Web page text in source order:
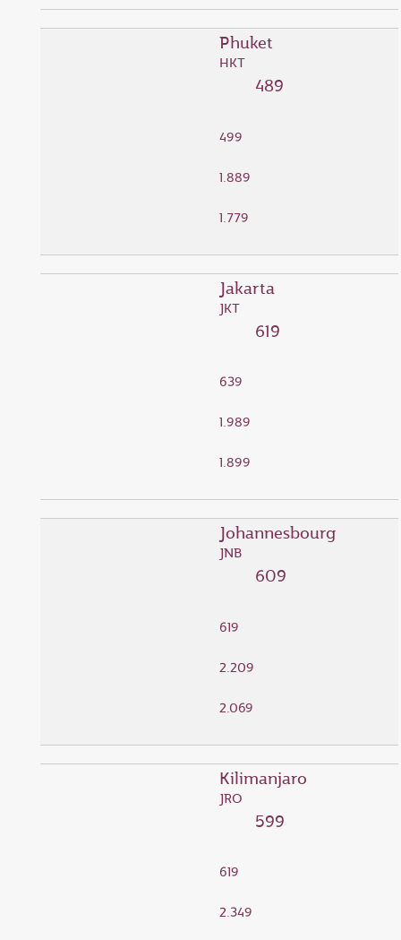
Phuket
HKT
489
499
1.889
1.779
Jakarta
JKT
619
639
1.989
1.899
Johannesbourg
JNB
609
619
2.209
2.069
Kilimanjaro
JRO
599
619
2.349